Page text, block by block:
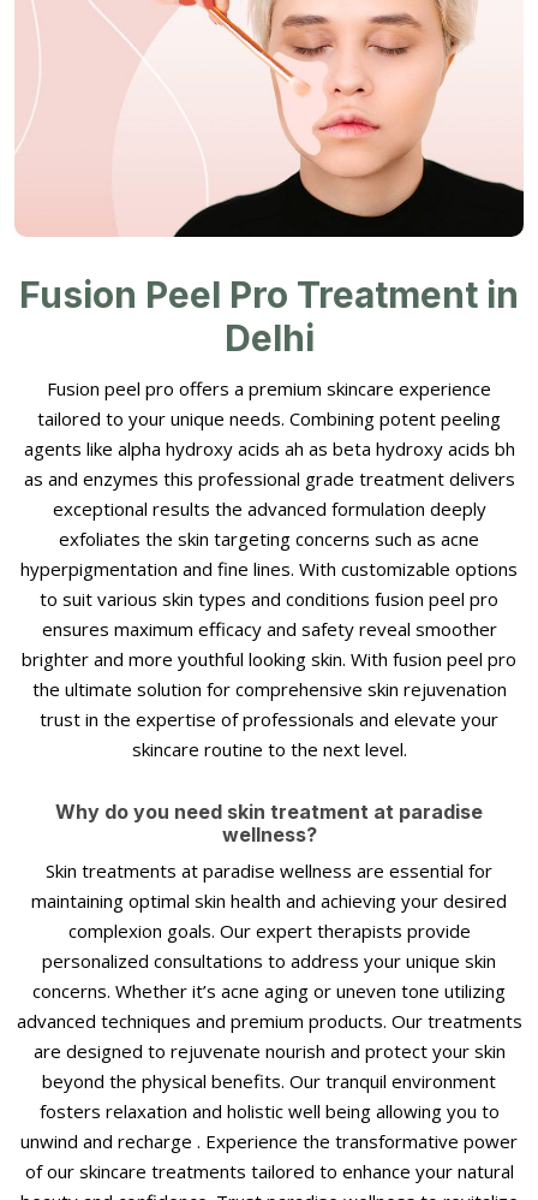
Fusion Peel Pro Treatment in
Delhi
Fusion peel pro offers a premium skincare experience
tailored to your unique needs. Combining potent peeling
agents like alpha hydroxy acids ah as beta hydroxy acids bh
as and enzymes this professional grade treatment delivers
exceptional results the advanced formulation deeply
exfoliates the skin targeting concerns such as acne
hyperpigmentation and fine lines. With customizable options
to suit various skin types and conditions fusion peel pro
ensures maximum efficacy and safety reveal smoother
brighter and more youthful looking skin. With fusion peel pro
the ultimate solution for comprehensive skin rejuvenation
trust in the expertise of professionals and elevate your
skincare routine to the next level.
Why do you need skin treatment at paradise
wellness?
Skin treatments at paradise wellness are essential for
maintaining optimal skin health and achieving your desired
complexion goals. Our expert therapists provide
personalized consultations to address your unique skin
concerns. Whether it’s acne aging or uneven tone utilizing
advanced techniques and premium products. Our treatments
are designed to rejuvenate nourish and protect your skin
beyond the physical benefits. Our tranquil environment
fosters relaxation and holistic well being allowing you to
unwind and recharge . Experience the transformative power
of our skincare treatments tailored to enhance your natural